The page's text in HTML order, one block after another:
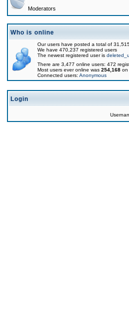
Moderators
Who is online
Our users have posted a total of
We have 470,237 registered users
The newest registered user is
There are 3,477 online users: 472
Most users ever online was 254,168 on
Connected users: Anonymous
Login